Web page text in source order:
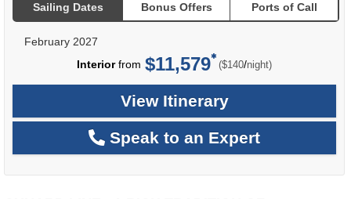
Sailing Dates Bonus Offers Ports of Call
February 2027
Interiorfrom $11,579 ($140/per
night)
View Itinerary
Speak to an Expert